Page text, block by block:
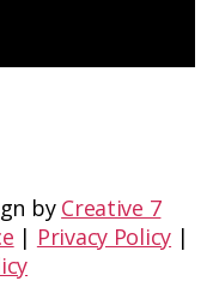
by Creative 7
| Privacy Policy |